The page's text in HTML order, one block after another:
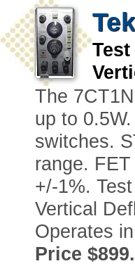
The
up to
switches.
range.
+/-1%.
Vertical
Operates
Price